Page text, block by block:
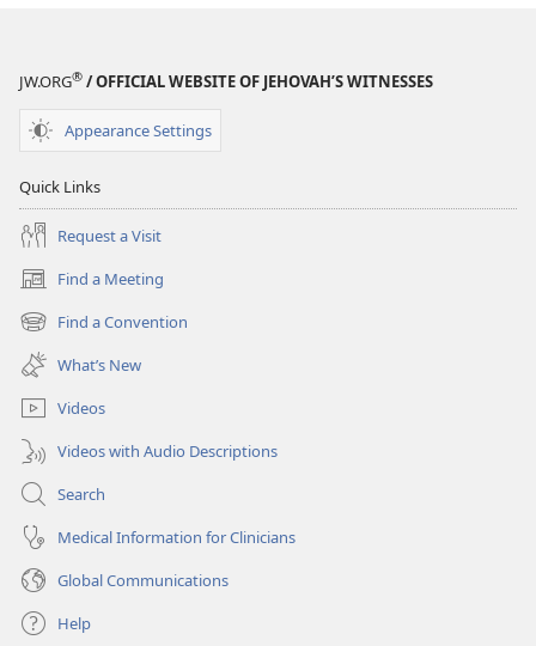
JW.ORG® / OFFICIAL WEBSITE OF JEHOVAH’S WITNESSES
Appearance Settings
Quick Links
Request a Visit
Find a Meeting
(opens
new
window)
Find a Convention
(opens
new
window)
What’s New
Videos
Videos with Audio Descriptions
Search
Medical Information for Clinicians
Global Communications
Help